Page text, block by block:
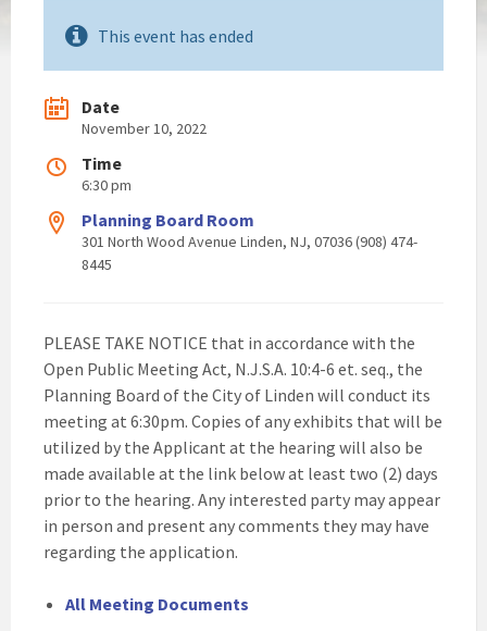
This event has ended
Date
November 10, 2022
Time
6:30 pm
Planning Board Room
301 North Wood Avenue Linden, NJ, 07036 (908) 474-
8445
PLEASE TAKE NOTICE that in accordance with the
Open Public Meeting Act, N.J.S.A. 10:4-6 et. seq., the
Planning Board of the City of Linden will conduct its
meeting at 6:30pm. Copies of any exhibits that will be
utilized by the Applicant at the hearing will also be
made available at the link below at least two (2) days
prior to the hearing. Any interested party may appear
in person and present any comments they may have
regarding the application.
All Meeting Documents